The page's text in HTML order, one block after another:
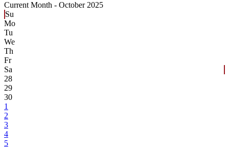
Current Month - October 2025
Su
Mo
Tu
We
Th
Fr
Sa
28
29
30
1
2
3
4
5